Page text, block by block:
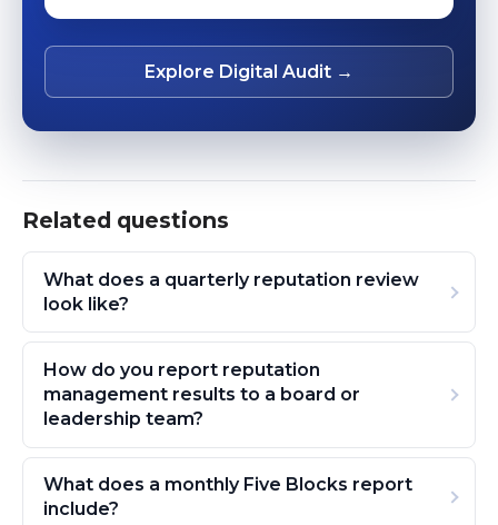
Explore Digital Audit →
Related questions
What does a quarterly reputation review
look like?
How do you report reputation
management results to a board or
leadership team?
What does a monthly Five Blocks report
include?